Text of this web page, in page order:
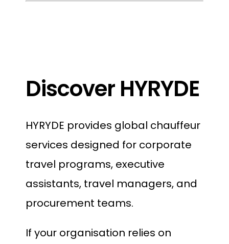
Discover HYRYDE
HYRYDE provides global chauffeur
services designed for corporate
travel programs, executive
assistants, travel managers, and
procurement teams.
If your organisation relies on